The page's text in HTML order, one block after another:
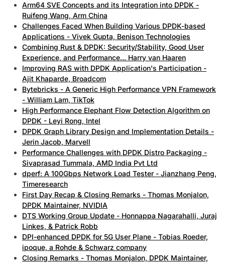
Arm64 SVE Concepts and its Integration into DPDK -
Ruifeng Wang, Arm China
Challenges Faced When Building Various DPDK-based
Applications - Vivek Gupta, Benison Technologies
Combining Rust & DPDK: Security/Stability, Good User
Experience, and Performance... Harry van Haaren
Improving RAS with DPDK Application's Participation -
Ajit Khaparde, Broadcom
Bytebricks - A Generic High Performance VPN Framework
- William Lam, TikTok
High Performance Elephant Flow Detection Algorithm on
DPDK - Leyi Rong, Intel
DPDK Graph Library Design and Implementation Details -
Jerin Jacob, Marvell
Performance Challenges with DPDK Distro Packaging -
Sivaprasad Tummala, AMD India Pvt Ltd
dperf: A 100Gbps Network Load Tester - Jianzhang Peng,
Timeresearch
First Day Recap & Closing Remarks - Thomas Monjalon,
DPDK Maintainer, NVIDIA
DTS Working Group Update - Honnappa Nagarahalli, Juraj
Linkes, & Patrick Robb
DPI-enhanced DPDK for 5G User Plane - Tobias Roeder,
ipoque, a Rohde & Schwarz company
Closing Remarks - Thomas Monjalon, DPDK Maintainer,